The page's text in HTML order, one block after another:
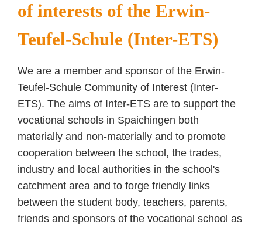
of interests of the Erwin-
Teufel-Schule (Inter-ETS)
We are a member and sponsor of the Erwin-
Teufel-Schule Community of Interest (Inter-
ETS). The aims of Inter-ETS are to support the
vocational schools in Spaichingen both
materially and non-materially and to promote
cooperation between the school, the trades,
industry and local authorities in the school's
catchment area and to forge friendly links
between the student body, teachers, parents,
friends and sponsors of the vocational school as